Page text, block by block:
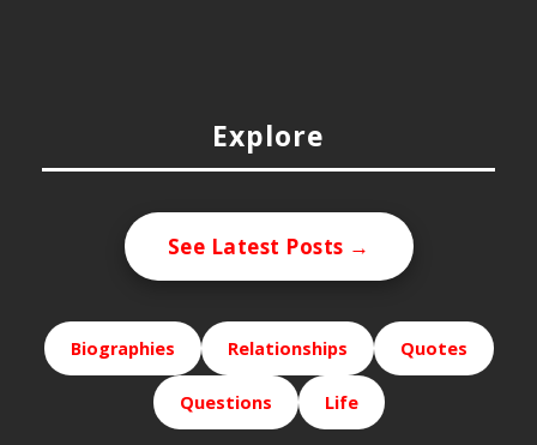
Explore
See Latest Posts →
Biographies Relationships Quotes
Questions Life